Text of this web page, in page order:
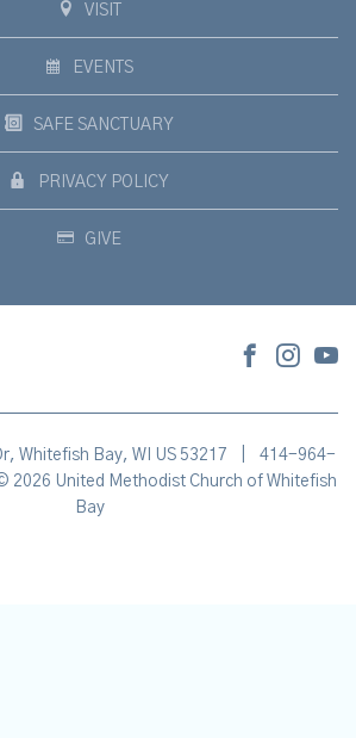
VISIT
EVENTS
SAFE SANCTUARY
PRIVACY POLICY
GIVE
Whitefish Bay, WI US 53217
414-964-
2026 United Methodist Church of Whitefish
Bay